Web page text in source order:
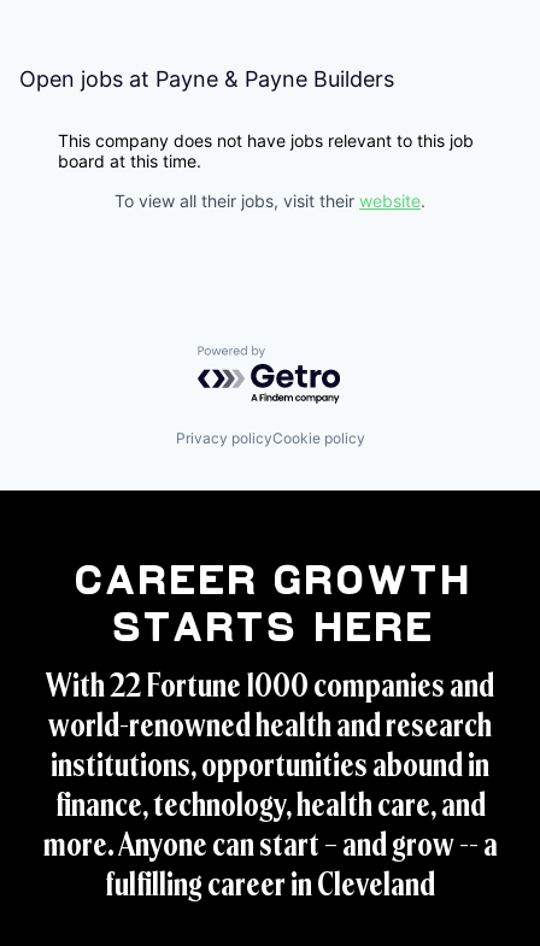
Open jobs at Payne & Payne Builders
This company does not have jobs relevant to this job
board at this time.
To view all their jobs, visit their website.
Powered by Getro.com
Privacy policyCookie policy
Career Growth
Starts Here
With 22 Fortune 1000 companies and
world-renowned health and research
institutions, opportunities abound in
finance, technology, health care, and
more. Anyone can start – and grow -- a
fulfilling career in Cleveland